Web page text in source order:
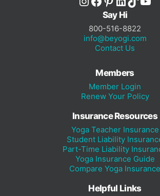
Say Hi
800-516-8822
info@beyogi.com
Contact Us
Members
Member Login
Renew Your Policy
Insurance Resources
Yoga Teacher Insurance
Student Liability
Part-Time Liability
Yoga Insurance Guide
Compare Yoga Insurance
Helpful Links